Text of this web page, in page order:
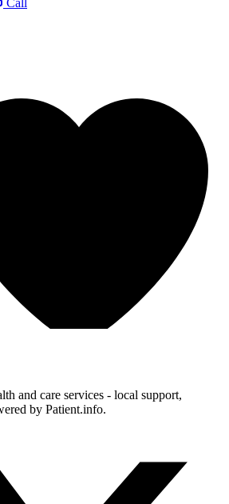
Call
and care services - local support,
by Patient.info.